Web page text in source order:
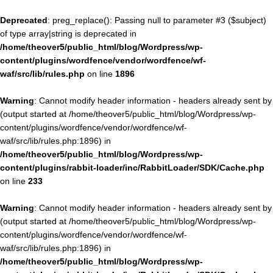
Deprecated: preg_replace(): Passing null to parameter #3 ($subject)
of type array|string is deprecated in
/home/theover5/public_html/blog/Wordpress/wp-
content/plugins/wordfence/vendor/wordfence/wf-
waf/src/lib/rules.php on line 1896
Warning: Cannot modify header information - headers already sent by
(output started at /home/theover5/public_html/blog/Wordpress/wp-
content/plugins/wordfence/vendor/wordfence/wf-
waf/src/lib/rules.php:1896) in
/home/theover5/public_html/blog/Wordpress/wp-
content/plugins/rabbit-loader/inc/RabbitLoader/SDK/Cache.php
on line 233
Warning: Cannot modify header information - headers already sent by
(output started at /home/theover5/public_html/blog/Wordpress/wp-
content/plugins/wordfence/vendor/wordfence/wf-
waf/src/lib/rules.php:1896) in
/home/theover5/public_html/blog/Wordpress/wp-